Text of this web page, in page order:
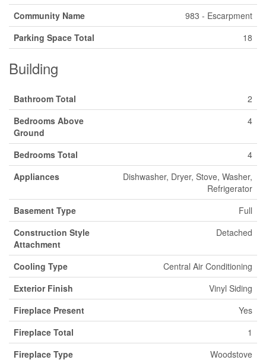
Community Name
983 - Escarpment
Parking Space Total
18
Building
Bathroom Total
2
Bedrooms Above
Ground
4
Bedrooms Total
4
Appliances
Dishwasher, Dryer, Stove, Washer,
Refrigerator
Basement Type
Full
Construction Style
Attachment
Detached
Cooling Type
Central Air Conditioning
Exterior Finish
Vinyl Siding
Fireplace Present
Yes
Fireplace Total
1
Fireplace Type
Woodstove